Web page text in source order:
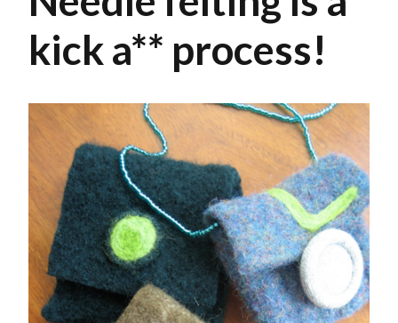
kick a** process!